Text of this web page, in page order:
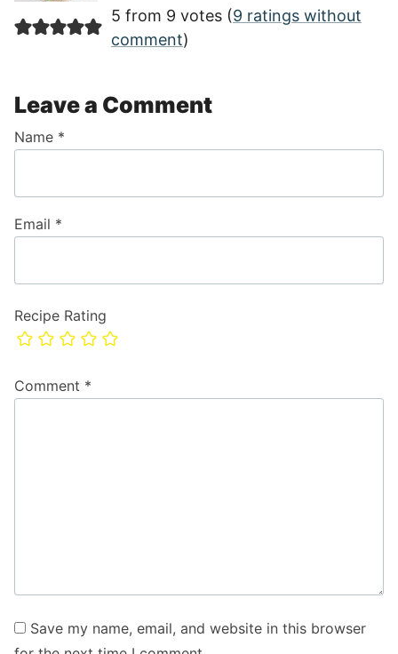
5 from 9 votes (9 ratings without
comment)
Leave a Comment
Recipe Rating
Comment *
Name *
Email *
Save my name, email, and website in this browser